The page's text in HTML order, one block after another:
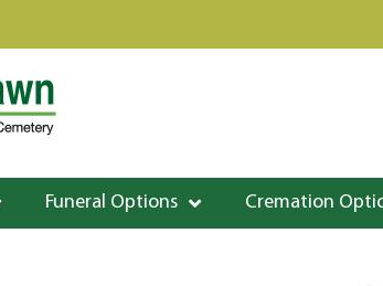
Funeral Options Cremation